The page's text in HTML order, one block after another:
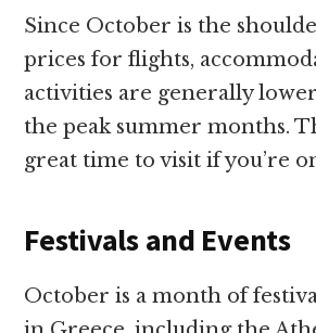
Since October is the
prices for flights,
activities are generally
the peak summer months.
great time to visit if you’re
Festivals and Events
October is a month of